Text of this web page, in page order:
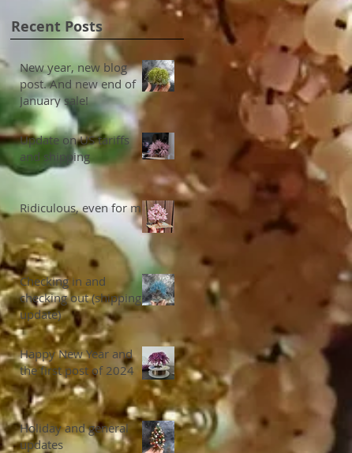
Recent Posts
New year, new blog
post. And new end of
January sale!
Update on US tariffs
and shipping
Ridiculous, even for me
Checking in and
checking out (shipping
update)
Happy New Year and
the first post of 2024
Holiday and general
updates